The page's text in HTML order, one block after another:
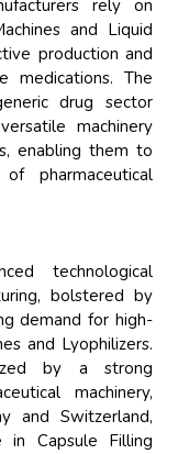
rely on
and Liquid
production and
medications. The
drug sector
machinery
enabling them to
pharmaceutical
technological
bolstered by
demand for high-
and Lyophilizers.
by a strong
machinery,
and Switzerland,
in Capsule Filling